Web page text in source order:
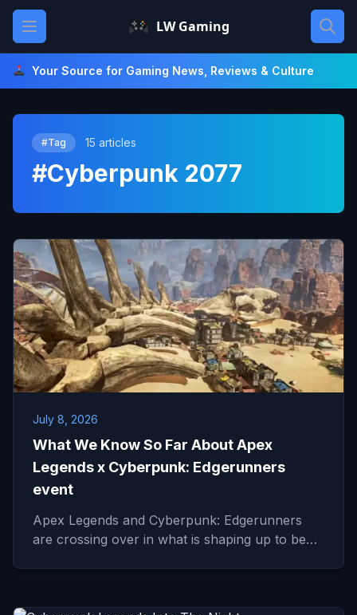
Skip
content
Open main menu LW Gaming
Your Source for Gaming News, Reviews & Culture
#Tag 15 articles
#Cyberpunk 2077
July 8, 2026
What We Know So Far About Apex
Legends x Cyberpunk: Edgerunners
event
Apex Legends and Cyberpunk: Edgerunners
are crossing over in what is shaping up to be…